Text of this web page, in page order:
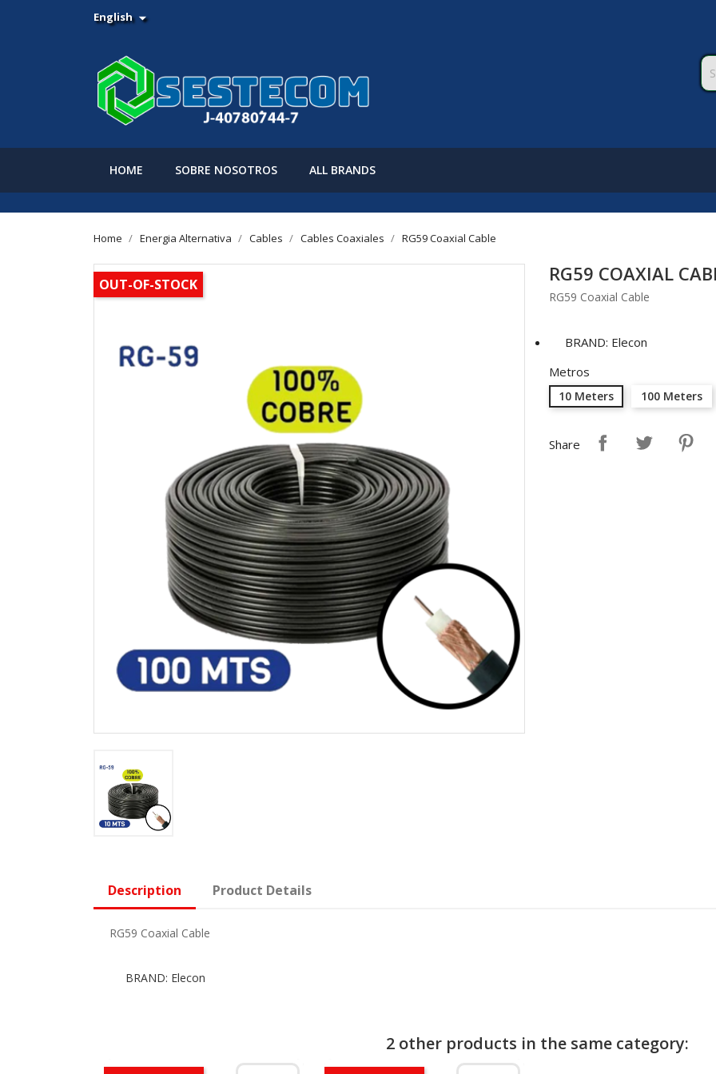
English 
HOME SOBRE NOSOTROS ALL BRANDS
Home Energia Alternativa Cables Cables Coaxiales RG59 Coaxial Cable
OUT-OF-STOCK RG59 COAXIAL
RG59 Coaxial Cable
BRAND: Elecon
Metros
10 Meters 100 Meters
Share
Description Product Details
RG59 Coaxial Cable
BRAND: Elecon
2 other products in the same category: